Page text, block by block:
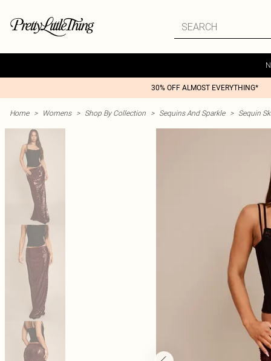
30% OFF ALMOST EVERYTHING*
Home > Womens > Shop By Collection > Sequins And Sparkle > Sequin